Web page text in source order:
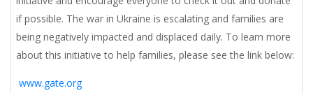
if possible. The war in Ukraine is escalating and families are
being negatively impacted and displaced daily. To learn more
about this initiative to help families, please see the link below:
www.gate.org